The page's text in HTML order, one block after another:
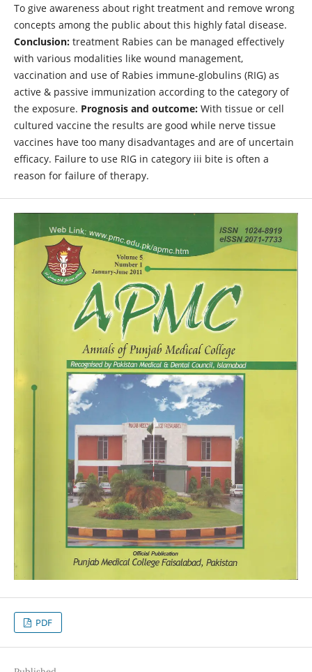
To give awareness about right treatment and remove wrong
concepts among the public about this highly fatal disease.
Conclusion: treatment Rabies can be managed effectively
with various modalities like wound management,
vaccination and use of Rabies immune-globulins (RIG) as
active & passive immunization according to the category of
the exposure. Prognosis and outcome: With tissue or cell
cultured vaccine the results are good while nerve tissue
vaccines have too many disadvantages and are of uncertain
efficacy. Failure to use RIG in category iii bite is often a
reason for failure of therapy.
PDF